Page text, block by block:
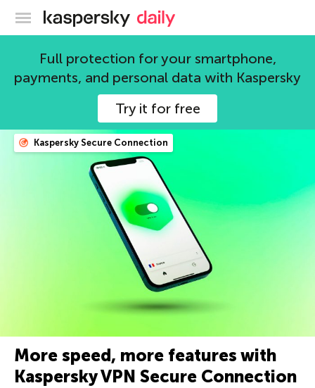
Kaspersky official blog
Full protection for your smartphone,
payments, and personal data with Kaspersky
Try it for free
Kaspersky Team
203 articles
Kaspersky Secure Connection
More speed, more features with
Kaspersky VPN Secure Connection